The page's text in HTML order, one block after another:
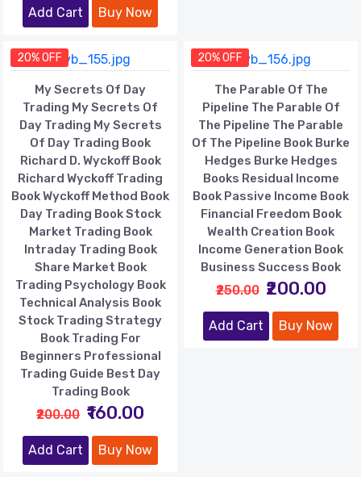
Add Cart Buy Now
20% OFF
My Secrets Of Day
Trading My Secrets Of
Day Trading My Secrets
Of Day Trading Book
Richard D. Wyckoff Book
Richard Wyckoff Trading
Book Wyckoff Method Book
Day Trading Book Stock
Market Trading Book
Intraday Trading Book
Share Market Book
Trading Psychology Book
Technical Analysis Book
Stock Trading Strategy
Book Trading For
Beginners Professional
Trading Guide Best Day
Trading Book
₹200.00 ₹160.00
Add Cart Buy Now
20% OFF
The Parable Of The
Pipeline The Parable Of
The Pipeline The Parable
Of The Pipeline Book Burke
Hedges Burke Hedges
Books Residual Income
Book Passive Income Book
Financial Freedom Book
Wealth Creation Book
Income Generation Book
Business Success Book
₹250.00 ₹200.00
Add Cart Buy Now